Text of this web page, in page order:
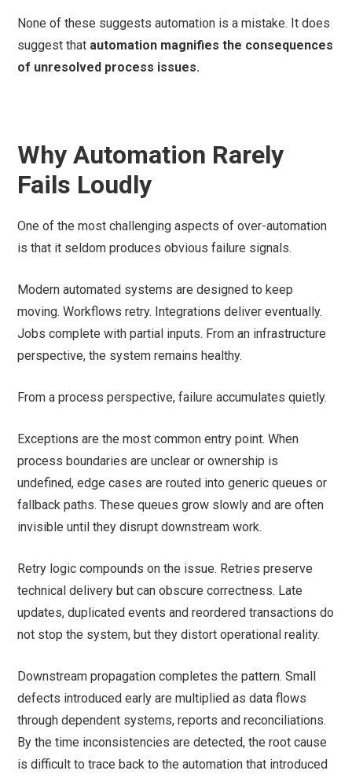
None of these suggests automation is a mistake. It does
suggest that automation magnifies the consequences
of unresolved process issues.
Why Automation Rarely
Fails Loudly
One of the most challenging aspects of over-automation
is that it seldom produces obvious failure signals.
Modern automated systems are designed to keep
moving. Workflows retry. Integrations deliver eventually.
Jobs complete with partial inputs. From an infrastructure
perspective, the system remains healthy.
From a process perspective, failure accumulates quietly.
Exceptions are the most common entry point. When
process boundaries are unclear or ownership is
undefined, edge cases are routed into generic queues or
fallback paths. These queues grow slowly and are often
invisible until they disrupt downstream work.
Retry logic compounds on the issue. Retries preserve
technical delivery but can obscure correctness. Late
updates, duplicated events and reordered transactions do
not stop the system, but they distort operational reality.
Downstream propagation completes the pattern. Small
defects introduced early are multiplied as data flows
through dependent systems, reports and reconciliations.
By the time inconsistencies are detected, the root cause
is difficult to trace back to the automation that introduced